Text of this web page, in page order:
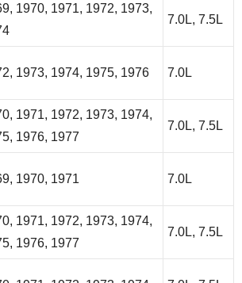
1970, 1971, 1972, 1973,
7.0L, 7.5L
1973, 1974, 1975, 1976 7.0L
1971, 1972, 1973, 1974,
1976, 1977
7.0L, 7.5L
1970, 1971 7.0L
1971, 1972, 1973, 1974,
1976, 1977
7.0L, 7.5L